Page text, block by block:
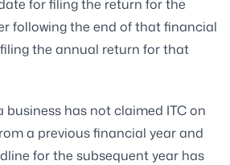
for filing the return for the
following the end of that financial
the annual return for that
business has not claimed ITC on
a previous financial year and
for the subsequent year has